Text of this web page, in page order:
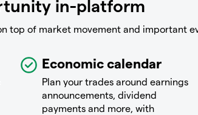
in-platform
top of market movement and important
Economic calendar
Plan your trades around earnings
announcements, dividend
payments and more, with